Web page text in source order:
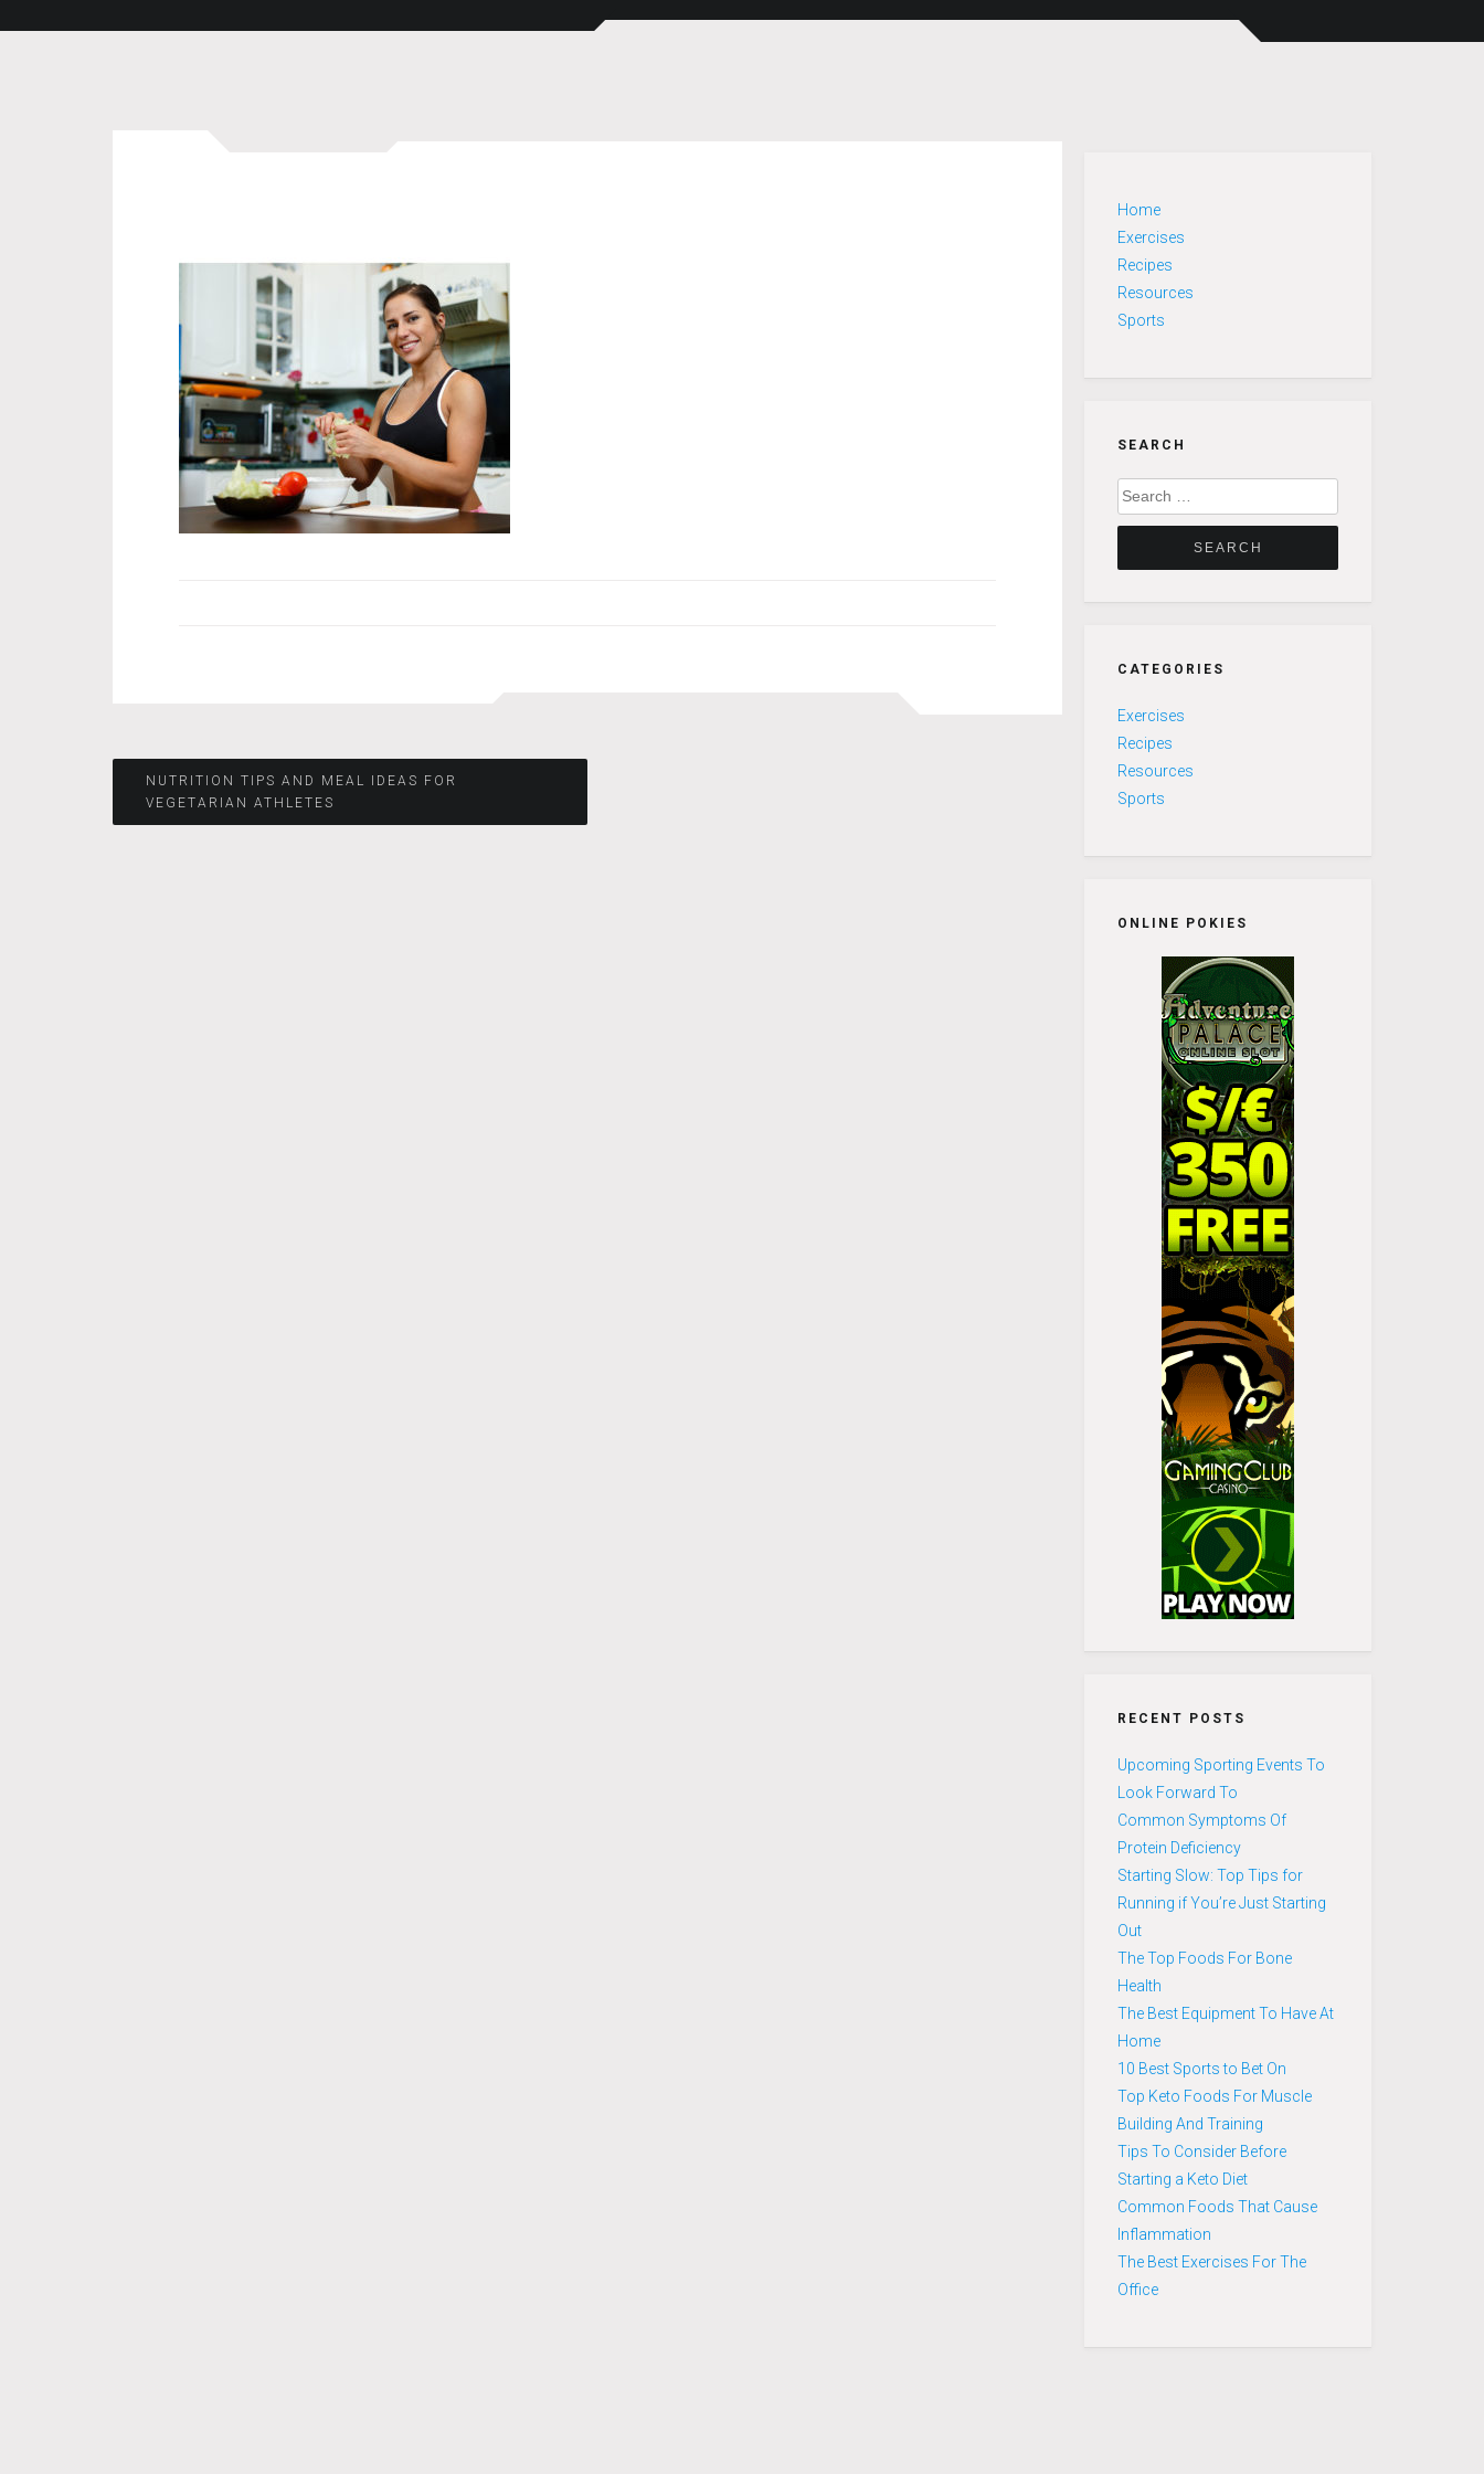
Post
NUTRITION TIPS AND MEAL IDEAS FOR
VEGETARIAN ATHLETES
Home
Exercises
Recipes
Resources
Sports
SEARCH
Search
for:
CATEGORIES
Exercises
Recipes
Resources
Sports
ONLINE POKIES
RECENT POSTS
Upcoming Sporting Events To
Look Forward To
Common Symptoms Of
Protein Deficiency
Starting Slow: Top Tips for
Running if You’re Just Starting
Out
The Top Foods For Bone
Health
The Best Equipment To Have At
Home
10 Best Sports to Bet On
Top Keto Foods For Muscle
Building And Training
Tips To Consider Before
Starting a Keto Diet
Common Foods That Cause
Inflammation
The Best Exercises For The
Office